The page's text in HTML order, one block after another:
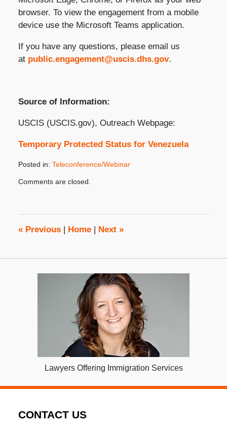
browser. To view the engagement from a mobile
device use the Microsoft Teams application.
If you have any questions, please email us
at public.engagement@uscis.dhs.gov.
Source of Information:
USCIS (USCIS.gov), Outreach Webpage:
Temporary Protected Status for Venezuela
Posted in: Teleconference/Webinar
November
3:09
pm
Comments are closed.
«Previous Home Next »
Lawyers Offering Immigration Services
CONTACT US